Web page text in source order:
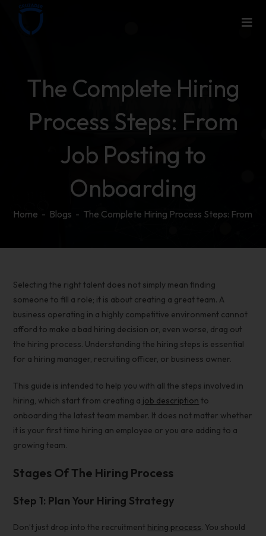
The Complete Hiring
Process Steps: From
Job Posting to
Onboarding
Home - Blogs - The Complete Hiring Process Steps: From
Selecting the right talent does not simply mean finding
someone to fill a role; it is about creating a great team. A
business operating in a highly competitive environment cannot
afford to make a bad hiring decision or, even worse, drag out
the hiring process. Understanding the hiring steps is essential
for a hiring manager, recruiting officer, or business owner.
This guide is intended to help you with all the steps involved in
hiring, which start from creating a job description to
onboarding the latest team member. It does not matter whether
it is your first time hiring an employee or you are adding to a
growing team.
Stages Of The Hiring Process
Step 1: Plan Your Hiring Strategy
Don’t just drop into the recruitment hiring process. You should